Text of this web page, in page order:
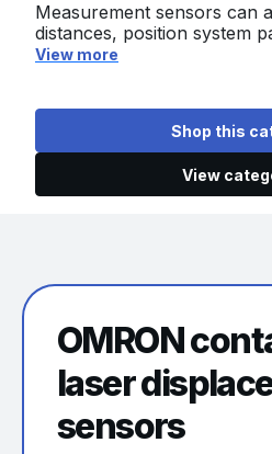
Measurement sensors can
distances, position system
View more
Shop this
View
OMRON
laser
sensors